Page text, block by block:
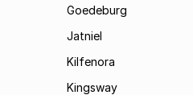
Goedeburg
Jatniel
Kilfenora
Kingsway